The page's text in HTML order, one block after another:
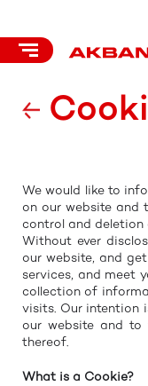
We would like to
on our website and
control and deletion
Without ever
our website, and
services, and meet
collection of
visits. Our intention
our website and to
thereof.
What is a Cookie?